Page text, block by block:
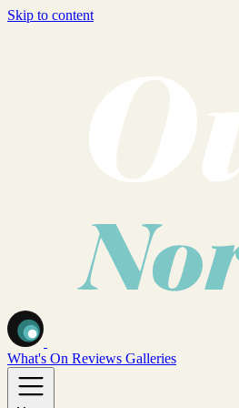
Skip to content
What's On Reviews Galleries